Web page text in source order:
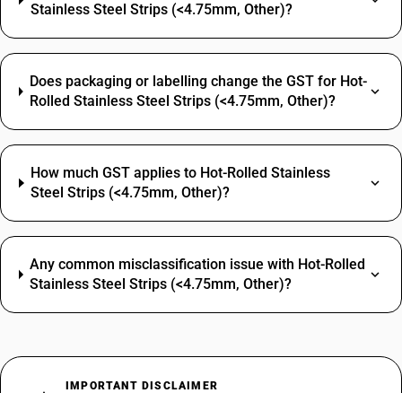
Stainless Steel Strips (<4.75mm, Other)?
Does packaging or labelling change the GST for Hot-
Rolled Stainless Steel Strips (<4.75mm, Other)?
How much GST applies to Hot-Rolled Stainless
Steel Strips (<4.75mm, Other)?
Any common misclassification issue with Hot-Rolled
Stainless Steel Strips (<4.75mm, Other)?
IMPORTANT DISCLAIMER